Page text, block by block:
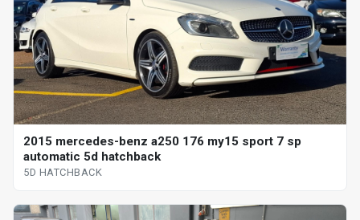
2015 mercedes-benz a250 176 my15 sport 7 sp
automatic 5d hatchback
5D HATCHBACK